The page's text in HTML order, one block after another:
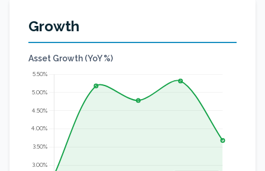
Growth
Asset Growth (YoY %)